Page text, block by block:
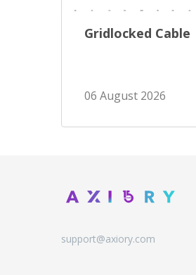
Gridlocked Cable
06 August 2026
support@axiory.com